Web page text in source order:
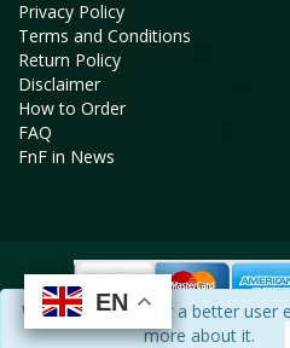
EN
EN
We use cookies for a better user
more about it.
Privacy Policy
Terms and Conditions
Return Policy
Disclaimer
How to Order
FAQ
FnF in News
Copyright © 2025 - 2026, All
EN
EN